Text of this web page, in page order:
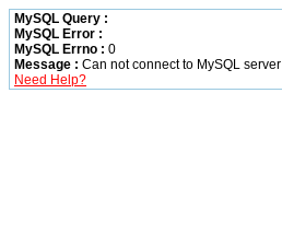
MySQL Query :
MySQL Error :
MySQL Errno : 0
Message : Can not connect to MySQL server
Need Help?